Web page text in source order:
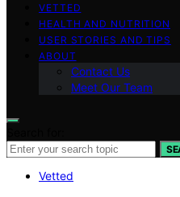
VETTED
HEALTH AND NUTRITION
USER STORIES AND TIPS
ABOUT
Contact Us
Meet Our Team
Vetted